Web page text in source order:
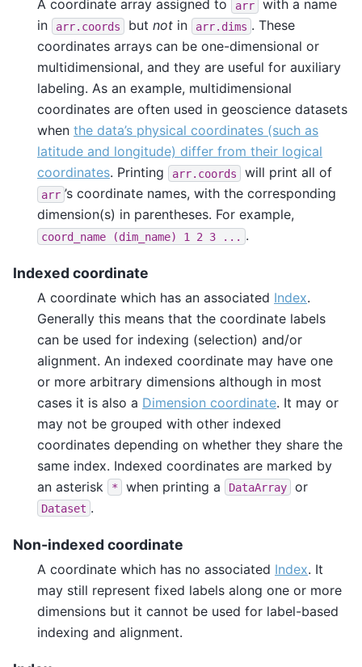
A coordinate array assigned to arr
with a name
in
arr.coords but not in arr.dims . These
coordinates arrays can be one-dimensional or
multidimensional, and they are useful for auxiliary
labeling. As an example, multidimensional
coordinates are often used in geoscience datasets
when the data’s physical coordinates (such as
latitude and longitude) differ from their logical
coordinates. Printing arr.coords will print all of
arr ’s coordinate names, with the corresponding
dimension(s) in parentheses. For example,
coord_name (dim_name) 1 2 3 .
Indexed coordinate
A coordinate which has an associated Index.
Generally this means that the coordinate labels
can be used for indexing (selection) and/or
alignment. An indexed coordinate may have one
or more arbitrary dimensions although in most
cases it is also a Dimension coordinate. It may or
may not be grouped with other indexed
coordinates depending on whether they share the
same index. Indexed coordinates are marked by
an asterisk
* when printing a DataArray or
Dataset .
Non-indexed coordinate
A coordinate which has no associated Index. It
may still represent fixed labels along one or more
dimensions but it cannot be used for label-based
indexing and alignment.